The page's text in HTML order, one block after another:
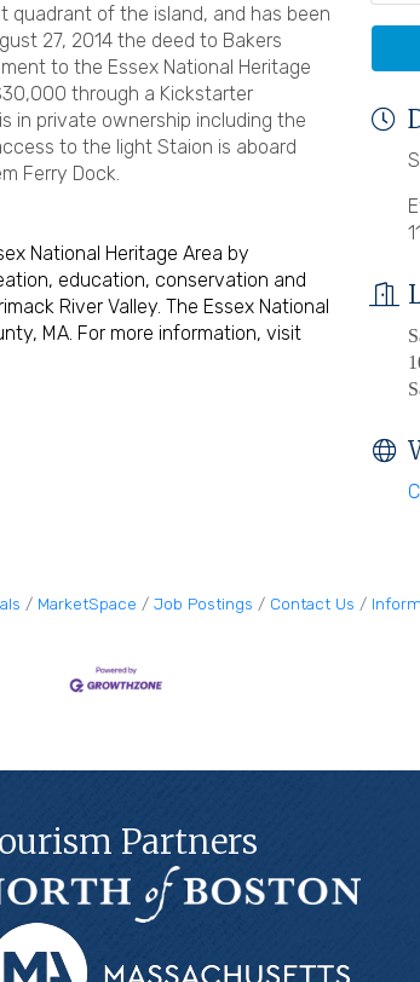
quadrant of the island, and has been
27, 2014 the deed to Bakers
to the Essex National Heritage
through a Kickstarter
in private ownership including the
to the light Staion is aboard
Ferry Dock.
National Heritage Area by
education, conservation and
River Valley. The Essex National
MA. For more information, visit
MarketSpace Job Postings Contact Us
Partners